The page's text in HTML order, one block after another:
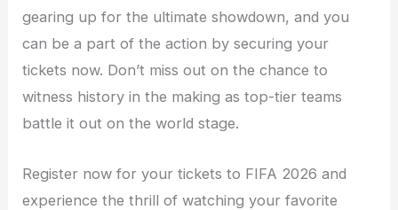
gearing up for the ultimate showdown, and you
can be a part of the action by securing your
tickets now. Don’t miss out on the chance to
witness history in the making as top-tier teams
battle it out on the world stage.
Register now for your tickets to FIFA 2026 and
experience the thrill of watching your favorite